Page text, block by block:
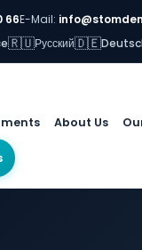
66E-Mail:
🇷🇺Русский🇩🇪
About Us